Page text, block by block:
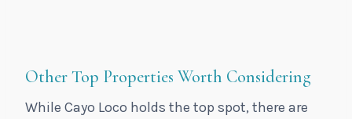
Other Top Properties Worth Considering
While Cayo Loco holds the top spot, there are